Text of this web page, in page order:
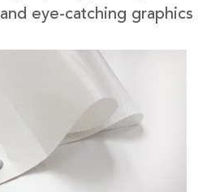
eye-catching graphics